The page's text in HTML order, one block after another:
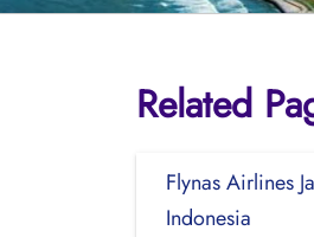
Related
Flynas Airlines
Indonesia